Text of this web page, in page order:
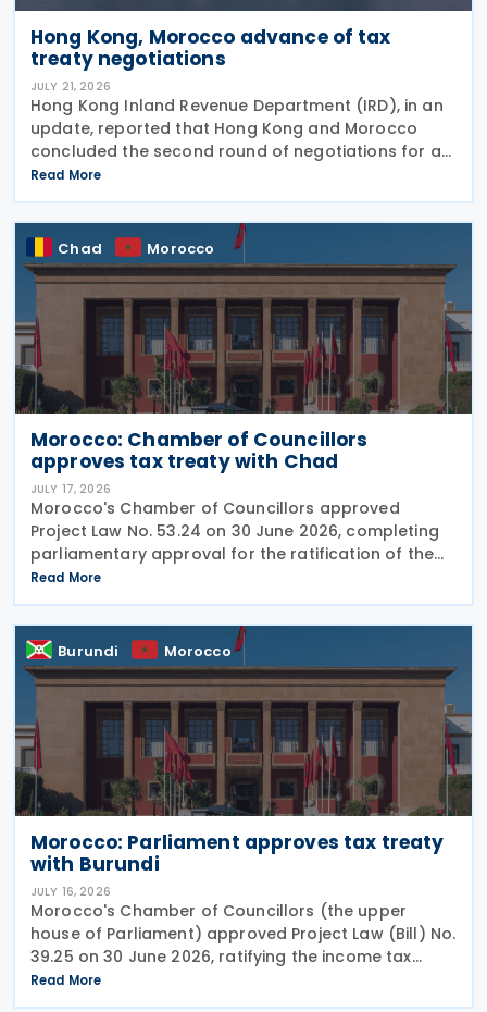
Hong Kong, Morocco advance of tax
treaty negotiations
JULY 21, 2026
Hong Kong Inland Revenue Department (IRD), in an
update, reported that Hong Kong and Morocco
concluded the second round of negotiations for an
income tax treaty on 16 July 2026. This follows IRD’s
announcement that Hong Kong and Morocco would
Read More
Chad Morocco
Morocco: Chamber of Councillors
approves tax treaty with Chad
JULY 17, 2026
Morocco's Chamber of Councillors approved
Project Law No. 53.24 on 30 June 2026, completing
parliamentary approval for the ratification of the
income tax treaty with Chad. The agreement, signed
on 14 August 2024, aims to establish a cooperative
Read More
Burundi Morocco
Morocco: Parliament approves tax treaty
with Burundi
JULY 16, 2026
Morocco's Chamber of Councillors (the upper
house of Parliament) approved Project Law (Bill) No.
39.25 on 30 June 2026, ratifying the income tax
treaty with Burundi. Signed on 12 May 2025, the
agreement aims to establish a cooperative fiscal
Read More